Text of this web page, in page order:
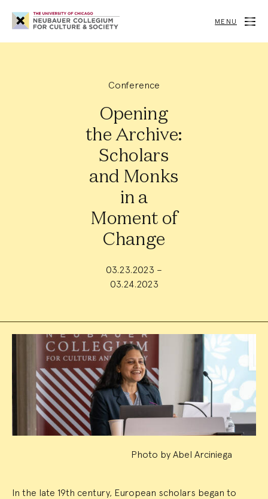
Neubauer
Collegium
for
Society
MENU
Conference
Opening
the Archive:
Scholars
and Monks
in a
Moment of
Change
03.23.2023 –
03.24.2023
Event
Summary
Photo by Abel Arciniega
In the late 19th century, European scholars began to